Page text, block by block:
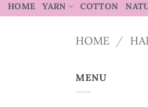
HOME YARN COTTON
HOME /
MENU